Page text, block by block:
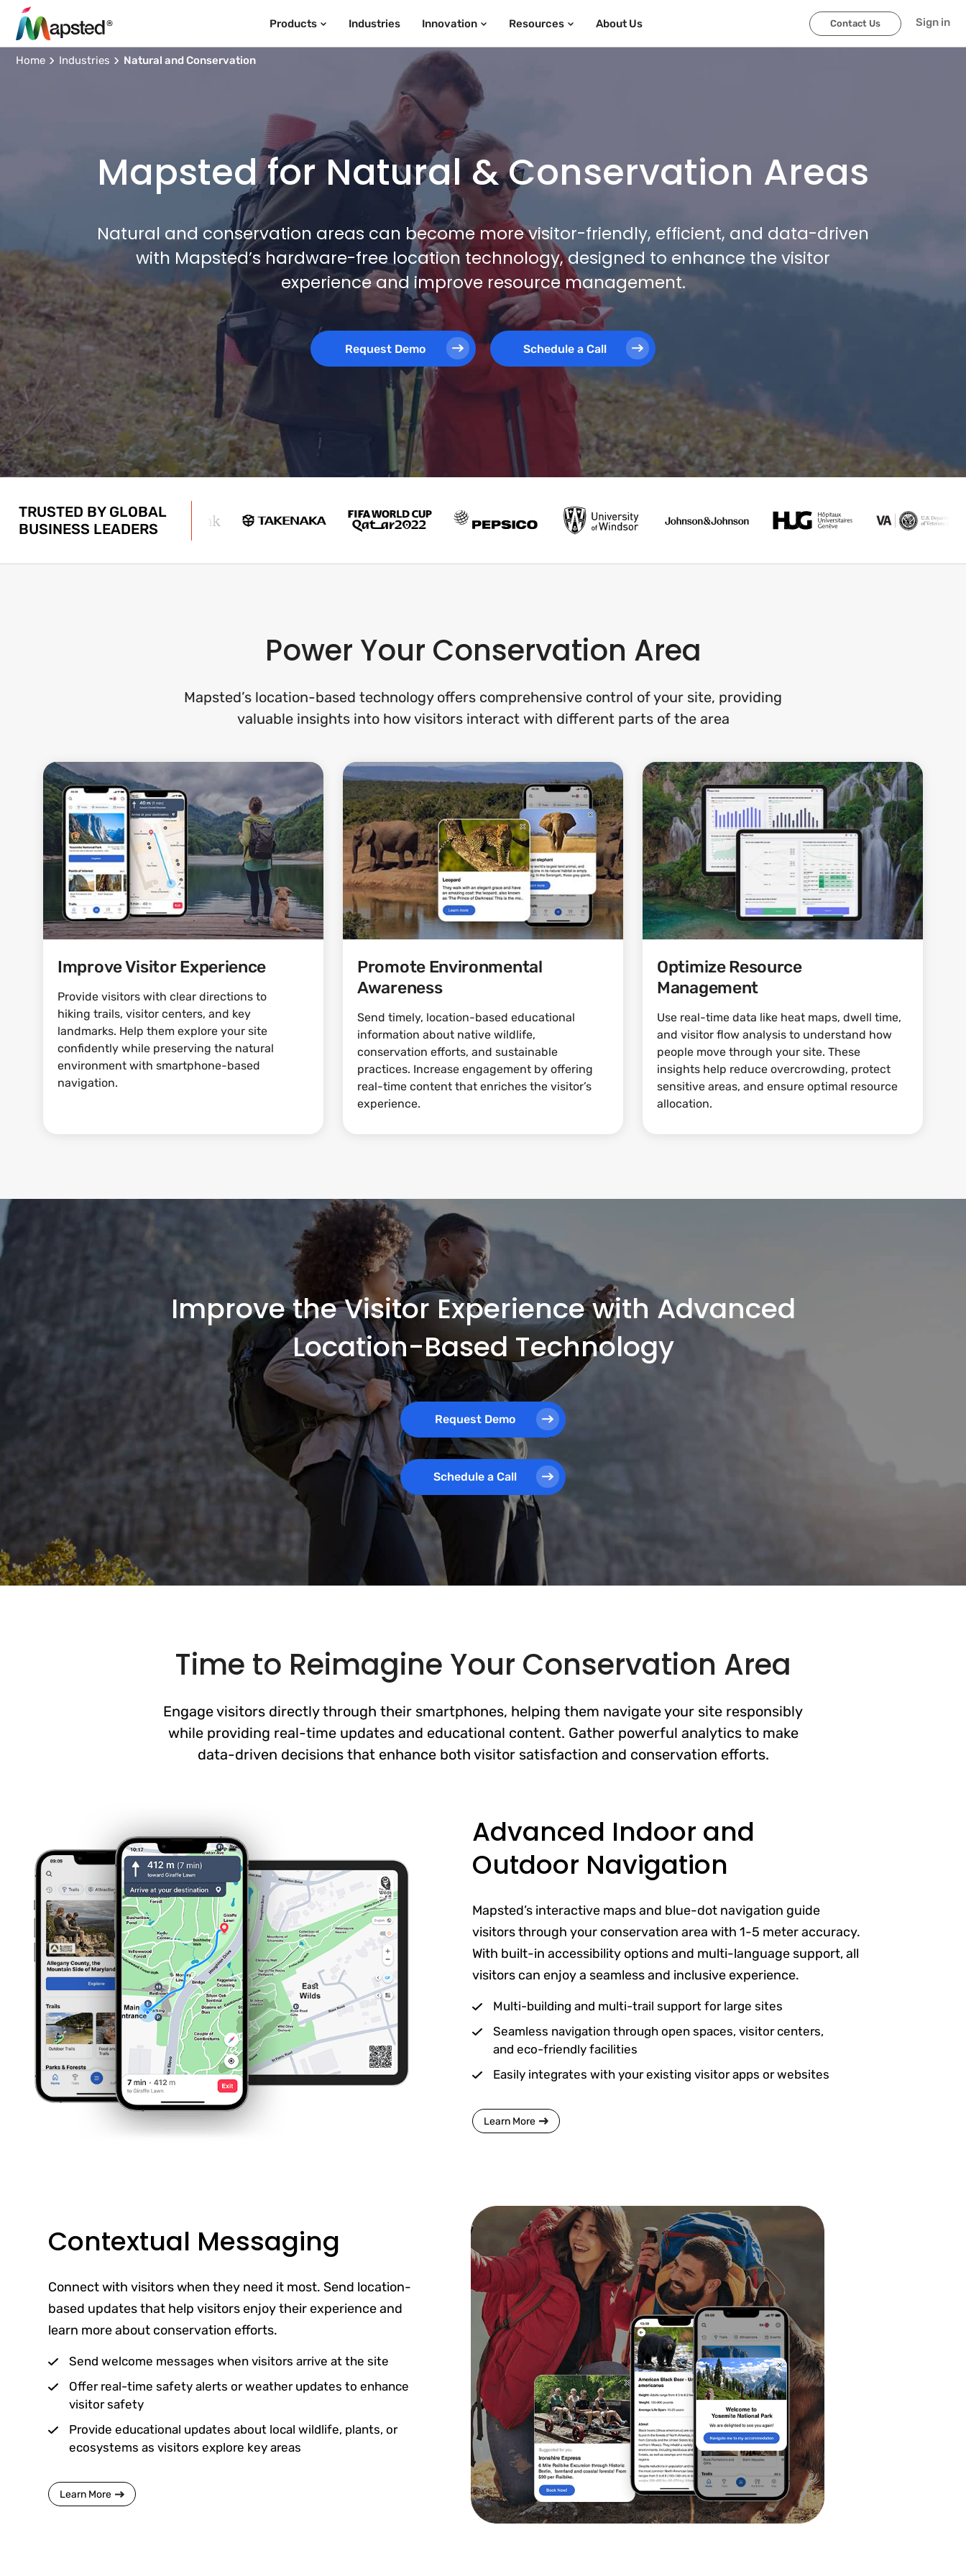
Products Industries Innovation Resources About Us Contact Us Sign in
Home Industries Natural and Conservation
Mapsted for Natural & Conservation Areas
Natural and conservation areas can become more visitor-friendly, efficient, and data-driven
with Mapsted’s hardware-free location technology, designed to enhance the visitor
experience and improve resource management.
Request Demo Schedule a Call
TRUSTED BY GLOBAL
BUSINESS LEADERS
Power Your Conservation Area
Mapsted’s location-based technology offers comprehensive control of your site, providing
valuable insights into how visitors interact with different parts of the area
Improve Visitor Experience
Provide visitors with clear directions to
hiking trails, visitor centers, and key
landmarks. Help them explore your site
confidently while preserving the natural
environment with smartphone-based
navigation.
Promote Environmental
Awareness
Send timely, location-based educational
information about native wildlife,
conservation efforts, and sustainable
practices. Increase engagement by offering
real-time content that enriches the visitor’s
experience.
Optimize Resource
Management
Use real-time data like heat maps, dwell time,
and visitor flow analysis to understand how
people move through your site. These
insights help reduce overcrowding, protect
sensitive areas, and ensure optimal resource
allocation.
Improve the Visitor Experience with Advanced
Location-Based Technology
Request Demo
Schedule a Call
Time to Reimagine Your Conservation Area
Engage visitors directly through their smartphones, helping them navigate your site responsibly
while providing real-time updates and educational content. Gather powerful analytics to make
data-driven decisions that enhance both visitor satisfaction and conservation efforts.
Advanced Indoor and
Outdoor Navigation
Mapsted’s interactive maps and blue-dot navigation guide
visitors through your conservation area with 1-5 meter accuracy.
With built-in accessibility options and multi-language support, all
visitors can enjoy a seamless and inclusive experience.
Multi-building and multi-trail support for large sites
Seamless navigation through open spaces, visitor centers,
and eco-friendly facilities
Easily integrates with your existing visitor apps or websites
Learn More
Contextual Messaging
Connect with visitors when they need it most. Send location-
based updates that help visitors enjoy their experience and
learn more about conservation efforts.
Send welcome messages when visitors arrive at the site
Offer real-time safety alerts or weather updates to enhance
visitor safety
Provide educational updates about local wildlife, plants, or
ecosystems as visitors explore key areas
Learn More